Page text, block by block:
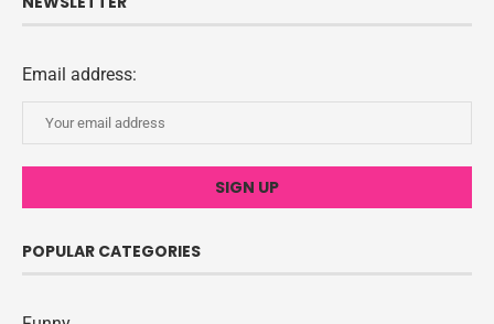
Email address:
POPULAR CATEGORIES